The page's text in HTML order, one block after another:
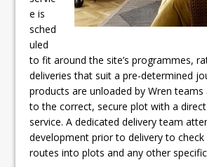
e is
sched
uled
to fit around the site’s programmes,
deliveries that suit a pre-determined
products are unloaded by Wren
to the correct, secure plot with a
service. A dedicated delivery team
development prior to delivery to check
routes into plots and any other